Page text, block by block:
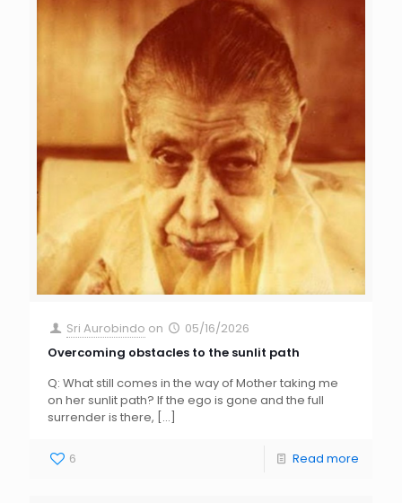
Sri Aurobindo on
05/16/2026
Overcoming obstacles to the sunlit path
Q: What still comes in the way of Mother taking me
on her sunlit path? If the ego is gone and the full
surrender is there, […]
6 Read more